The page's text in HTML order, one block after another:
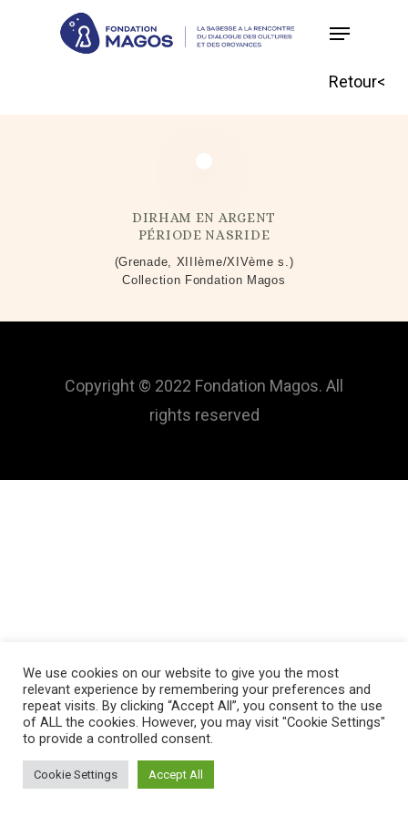
Retour<
DIRHAM EN ARGENT
PÉRIODE NASRIDE
(Grenade, XIIIème/XIVème s.)
Collection Fondation Magos
Copyright © 2022 Fondation Magos. All
rights reserved
We use cookies on our website to give you the most
relevant experience by remembering your preferences and
repeat visits. By clicking “Accept All”, you consent to the use
of ALL the cookies. However, you may visit "Cookie Settings"
to provide a controlled consent.
Cookie Settings Accept All